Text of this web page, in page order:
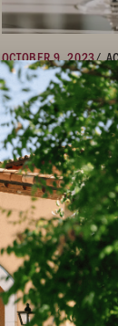
OCTOBER 9, 2023/
OWEN BARGREEN
‘MONOGRAM’
OREGON